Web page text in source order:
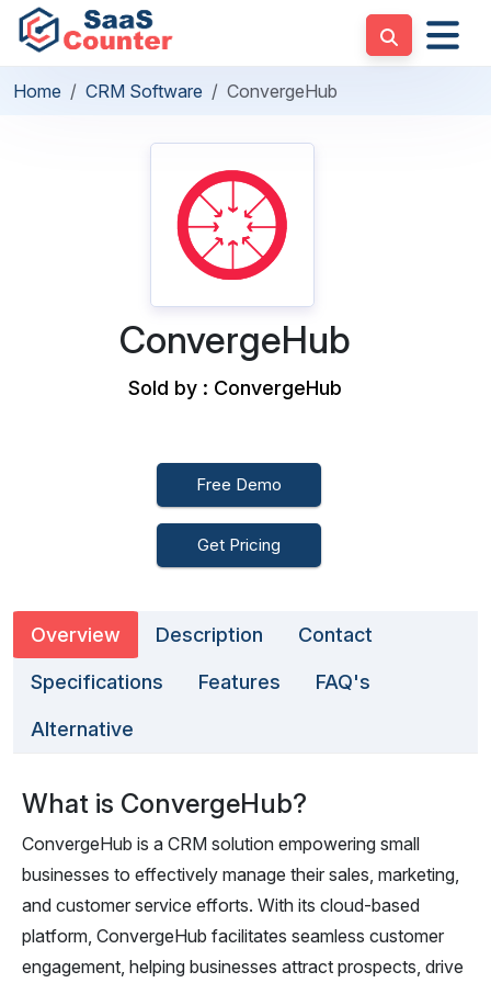
Home CRM Software ConvergeHub
ConvergeHub
Sold by : ConvergeHub
Free Demo
Get Pricing
Overview Description Contact
Specifications Features FAQ's
Alternative
What is ConvergeHub?
ConvergeHub is a CRM solution empowering small
businesses to effectively manage their sales, marketing,
and customer service efforts. With its cloud-based
platform, ConvergeHub facilitates seamless customer
engagement, helping businesses attract prospects, drive